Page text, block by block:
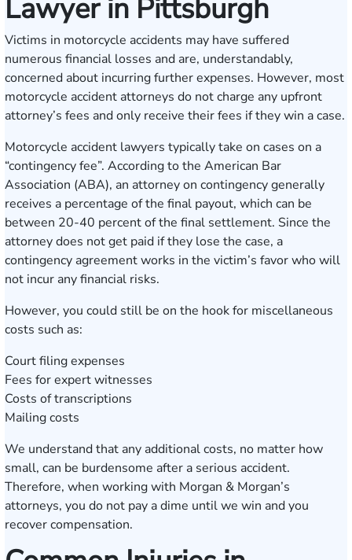
Lawyer in Pittsburgh
Victims in motorcycle accidents may have suffered
numerous financial losses and are, understandably,
concerned about incurring further expenses. However, most
motorcycle accident attorneys do not charge any upfront
attorney’s fees and only receive their fees if they win a case.
Motorcycle accident lawyers typically take on cases on a
“contingency fee”. According to the American Bar
Association (ABA), an attorney on contingency generally
receives a percentage of the final payout, which can be
between 20-40 percent of the final settlement. Since the
attorney does not get paid if they lose the case, a
contingency agreement works in the victim’s favor who will
not incur any financial risks.
However, you could still be on the hook for miscellaneous
costs such as:
Court filing expenses
Fees for expert witnesses
Costs of transcriptions
Mailing costs
We understand that any additional costs, no matter how
small, can be burdensome after a serious accident.
Therefore, when working with Morgan & Morgan’s
attorneys, you do not pay a dime until we win and you
recover compensation.